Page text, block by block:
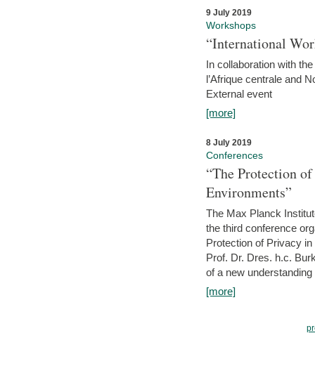
9 July 2019
Workshops
“International
In collaboration with
l’Afrique centrale and
External event
[more]
8 July 2019
Conferences
“The Protection
Environments”
The Max Planck
the third conference
Protection of Privacy
Prof. Dr. Dres. h.c.
of a new
[more]